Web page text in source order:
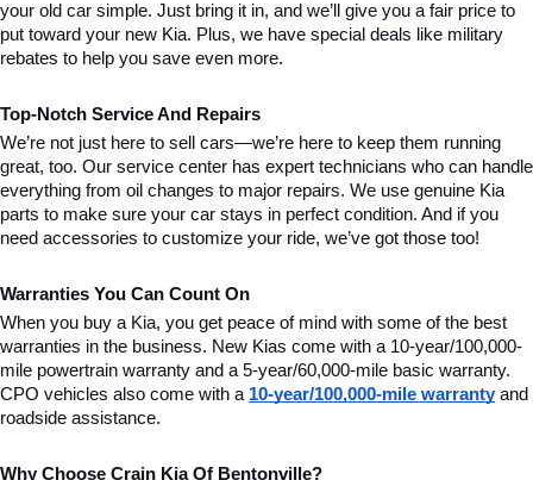
your old car simple. Just bring it in, and we’ll give you a fair price to
put toward your new Kia. Plus, we have special deals like military
rebates to help you save even more.
Top-Notch Service And Repairs
We’re not just here to sell cars—we’re here to keep them running
great, too. Our service center has expert technicians who can handle
everything from oil changes to major repairs. We use genuine Kia
parts to make sure your car stays in perfect condition. And if you
need accessories to customize your ride, we’ve got those too!
Warranties You Can Count On
When you buy a Kia, you get peace of mind with some of the best
warranties in the business. New Kias come with a 10-year/100,000-
mile powertrain warranty and a 5-year/60,000-mile basic warranty.
CPO vehicles also come with a 10-year/100,000-mile warranty and
roadside assistance.
Why Choose Crain Kia Of Bentonville?